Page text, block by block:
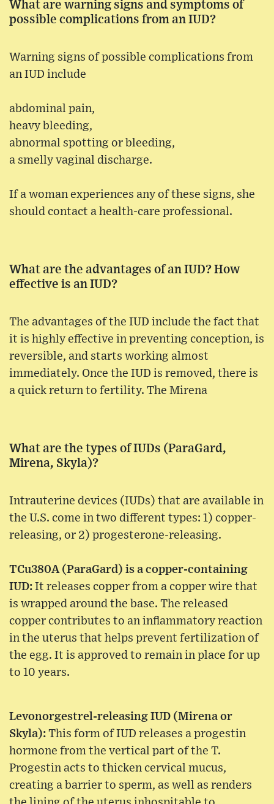
What are warning signs and symptoms of
possible complications from an IUD?
Warning signs of possible complications from
an IUD include
abdominal pain,
heavy bleeding,
abnormal spotting or bleeding,
a smelly vaginal discharge.
If a woman experiences any of these signs, she
should contact a health-care professional.
What are the advantages of an IUD? How
effective is an IUD?
The advantages of the IUD include the fact that
it is highly effective in preventing conception, is
reversible, and starts working almost
immediately. Once the IUD is removed, there is
a quick return to fertility. The Mirena
What are the types of IUDs (ParaGard,
Mirena, Skyla)?
Intrauterine devices (IUDs) that are available in
the U.S. come in two different types: 1) copper-
releasing, or 2) progesterone-releasing.
TCu380A (ParaGard) is a copper-containing
IUD: It releases copper from a copper wire that
is wrapped around the base. The released
copper contributes to an inflammatory reaction
in the uterus that helps prevent fertilization of
the egg. It is approved to remain in place for up
to 10 years.
Levonorgestrel-releasing IUD (Mirena or
Skyla): This form of IUD releases a progestin
hormone from the vertical part of the T.
Progestin acts to thicken cervical mucus,
creating a barrier to sperm, as well as renders